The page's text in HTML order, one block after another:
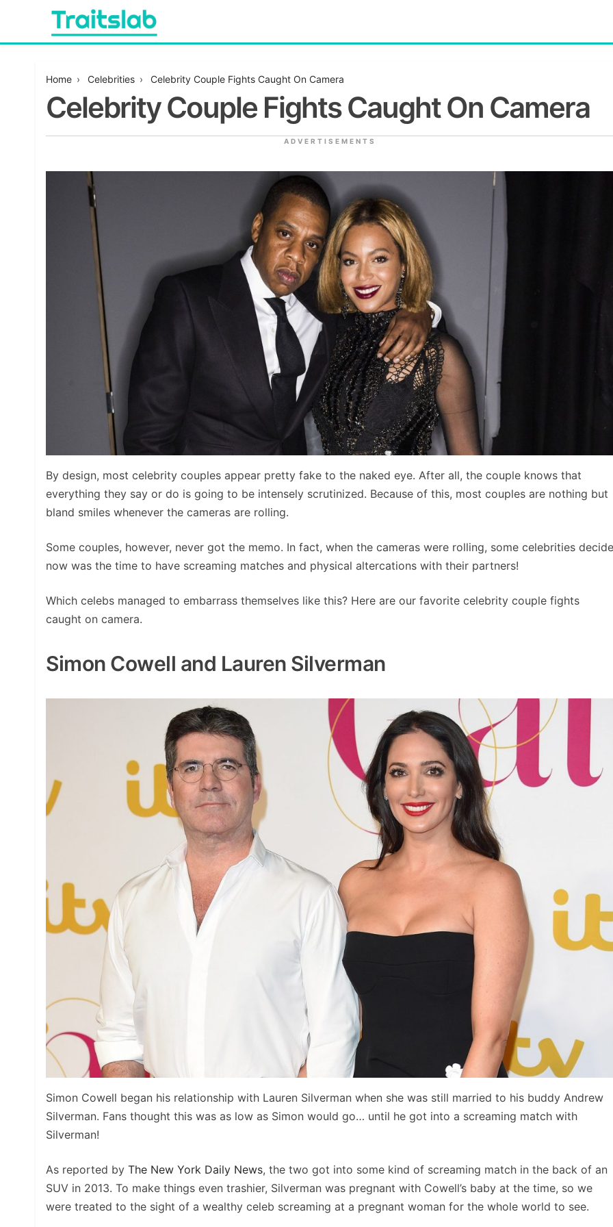
content
Everything you want to know in one place
Home › Celebrities › Celebrity Couple Fights Caught On Camera
Celebrity Couple Fights Caught On Camera
ADVERTISEMENTS
By design, most celebrity couples appear pretty fake to the naked eye. After all, the couple knows that
everything they say or do is going to be intensely scrutinized. Because of this, most couples are nothing but
bland smiles whenever the cameras are rolling.
Some couples, however, never got the memo. In fact, when the cameras were rolling, some celebrities decide
now was the time to have screaming matches and physical altercations with their partners!
Which celebs managed to embarrass themselves like this? Here are our favorite celebrity couple fights
caught on camera.
Simon Cowell and Lauren Silverman
Simon Cowell began his relationship with Lauren Silverman when she was still married to his buddy Andrew
Silverman. Fans thought this was as low as Simon would go… until he got into a screaming match with
Silverman!
As reported by The New York Daily News, the two got into some kind of screaming match in the back of an
SUV in 2013. To make things even trashier, Silverman was pregnant with Cowell’s baby at the time, so we
were treated to the sight of a wealthy celeb screaming at a pregnant woman for the whole world to see.